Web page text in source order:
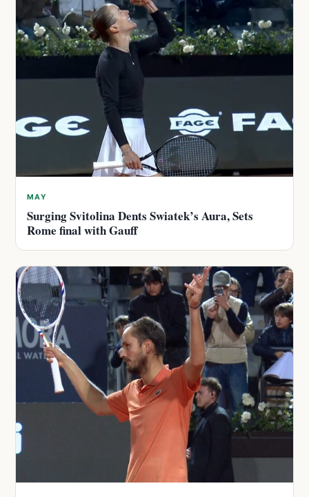
MAY
Surging Svitolina Dents Swiatek’s Aura, Sets
Rome final with Gauff